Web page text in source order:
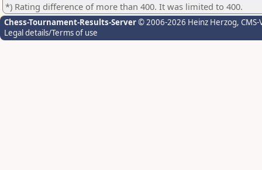
*) Rating difference of more than 400. It was limited to 400.
Chess-Tournament-Results-Server© 2006-2026 Heinz Herzog,
Legal details/Terms of use